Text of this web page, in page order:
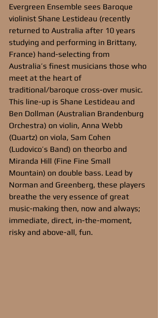
Evergreen Ensemble sees Baroque
violinist Shane Lestideau (recently
returned to Australia after 10 years
studying and performing in Brittany,
France) hand-selecting from
Australia’s finest musicians those who
meet at the heart of
traditional/baroque cross-over music.
This line-up is Shane Lestideau and
Ben Dollman (Australian Brandenburg
Orchestra) on violin, Anna Webb
(Quartz) on viola, Sam Cohen
(Ludovico’s Band) on theorbo and
Miranda Hill (Fine Fine Small
Mountain) on double bass. Lead by
Norman and Greenberg, these players
breathe the very essence of great
music-making then, now and always;
immediate, direct, in-the-moment,
risky and above-all, fun.